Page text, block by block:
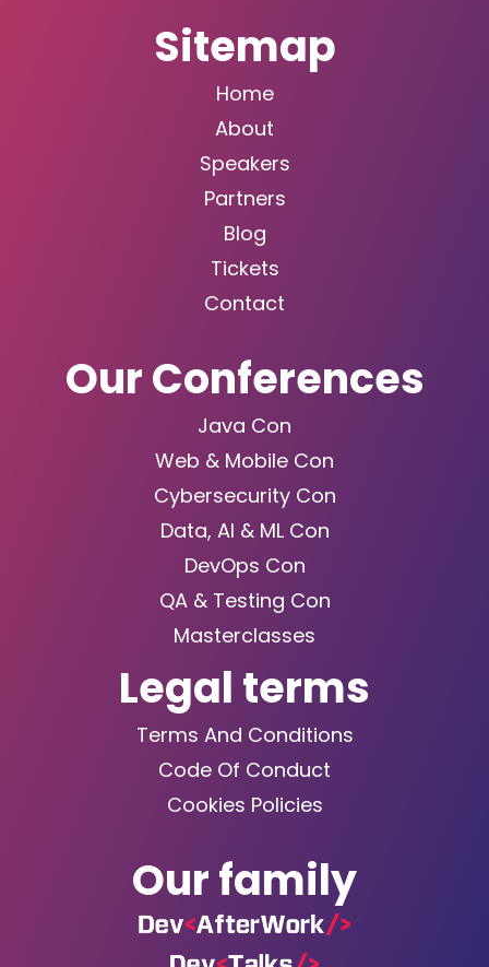
Sitemap
Home
About
Speakers
Partners
Blog
Tickets
Contact
Our Conferences
Java Con
Web & Mobile Con
Cybersecurity Con
Data, AI & ML Con
DevOps Con
QA & Testing Con
Masterclasses
Legal terms
Terms And Conditions
Code Of Conduct
Cookies Policies
Our family